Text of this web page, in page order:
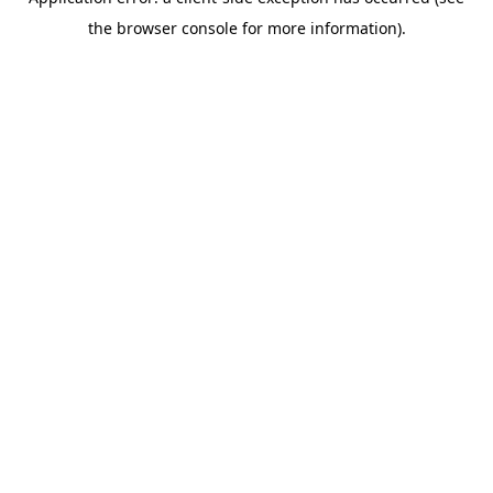
the browser console for more information).